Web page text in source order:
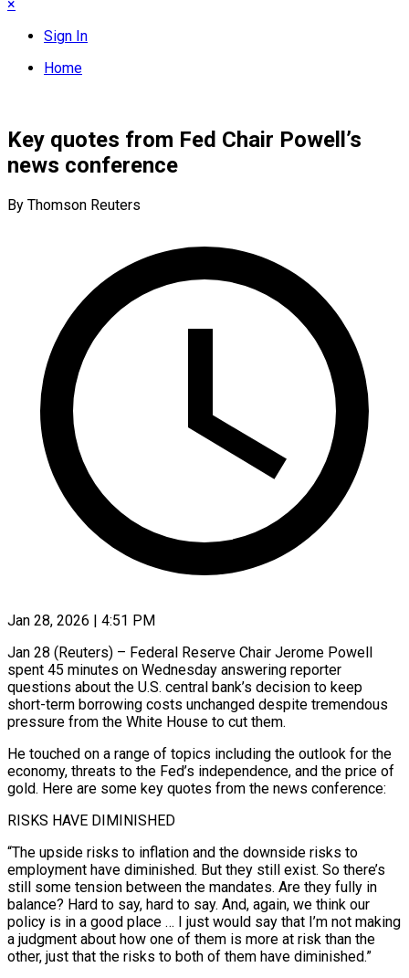
×
Sign In
Home
Key quotes from Fed Chair Powell’s
news conference
By Thomson Reuters
Jan 28, 2026 | 4:51 PM
Jan 28 (Reuters) – Federal Reserve Chair Jerome Powell
spent 45 minutes on Wednesday answering reporter
questions about the U.S. central bank’s decision to keep
short-term borrowing costs unchanged despite tremendous
pressure from the White House to cut them.
He touched on a range of topics including the outlook for the
economy, threats to the Fed’s independence, and the price of
gold. ‍Here are some key quotes from the news conference:
RISKS HAVE DIMINISHED
“The upside risks to inflation and the downside risks to
employment have diminished. But they still exist. So there’s
still some tension between the mandates. Are they fully in
balance? Hard to say, hard to say. And, again, we think our
policy is in a good place … I just would say that I’m not making
a judgment about how one of them is more at risk than the
other, just that the risks to both of them have diminished.”